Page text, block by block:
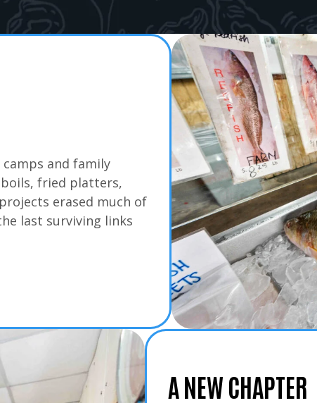
and family
fried platters,
erased much of
last surviving links
A NEW CHAPTER